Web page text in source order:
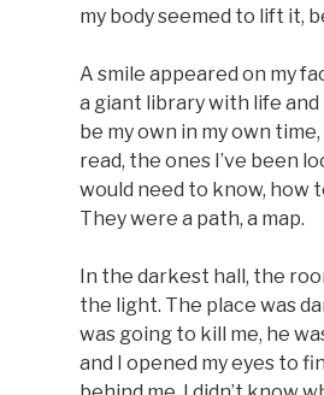
my body seemed to lift it,
A smile appeared on my
a giant library with life and
be my own in my own
read, the ones I’ve been
would need to know, how
They were a path, a map.
In the darkest hall, the
the light. The place was
was going to kill me, he
and I opened my eyes to